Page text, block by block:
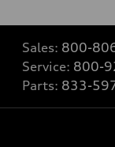
Sales: 800-
Service: 800-
Parts: 833-